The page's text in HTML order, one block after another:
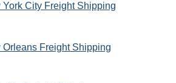
City Freight Shipping
Freight Shipping